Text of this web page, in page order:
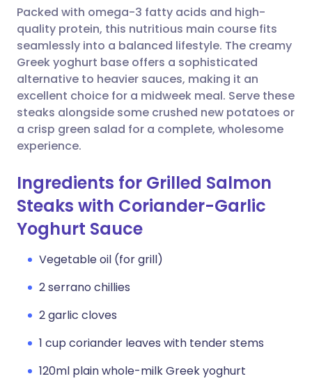
Share via X
Share via WhatsApp
Copy link
🇮🇳 हिन्दी 🇮🇱 עברית
🇸🇦 عربي 🇸🇪 Svenska
Packed with omega-3 fatty acids and high-
quality protein, this nutritious main course fits
seamlessly into a balanced lifestyle. The creamy
Greek yoghurt base offers a sophisticated
alternative to heavier sauces, making it an
excellent choice for a midweek meal. Serve these
steaks alongside some crushed new potatoes or
a crisp green salad for a complete, wholesome
experience.
Ingredients for Grilled Salmon
Steaks with Coriander-Garlic
Yoghurt Sauce
Vegetable oil (for grill)
2 serrano chillies
2 garlic cloves
1 cup coriander leaves with tender stems
120ml plain whole-milk Greek yoghurt